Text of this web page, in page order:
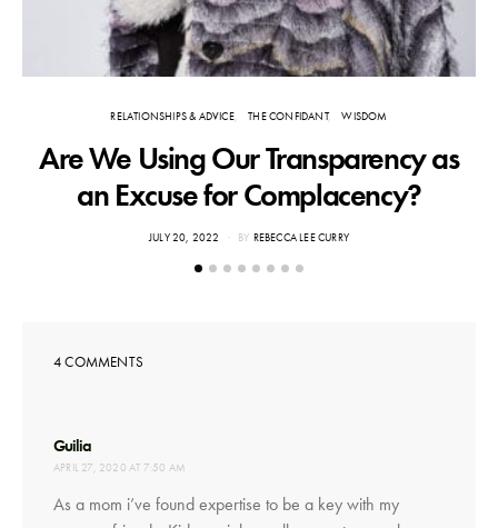
RELATIONSHIPS & ADVICE THE CONFIDANT WISDOM
Are We Using Our Transparency as
an Excuse for Complacency?
POSTED
JULY 20, 2022 BY REBECCA LEE CURRY
4 COMMENTS
Guilia
APRIL 27, 2020 AT 7:50 AM
As a mom i’ve found expertise to be a key with my